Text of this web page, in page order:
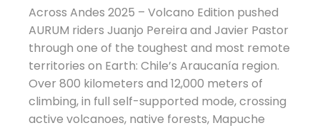
Across Andes 2025 – Volcano Edition pushed
AURUM riders Juanjo Pereira and Javier Pastor
through one of the toughest and most remote
territories on Earth: Chile’s Araucanía region.
Over 800 kilometers and 12,000 meters of
climbing, in full self-supported mode, crossing
active volcanoes, native forests, Mapuche